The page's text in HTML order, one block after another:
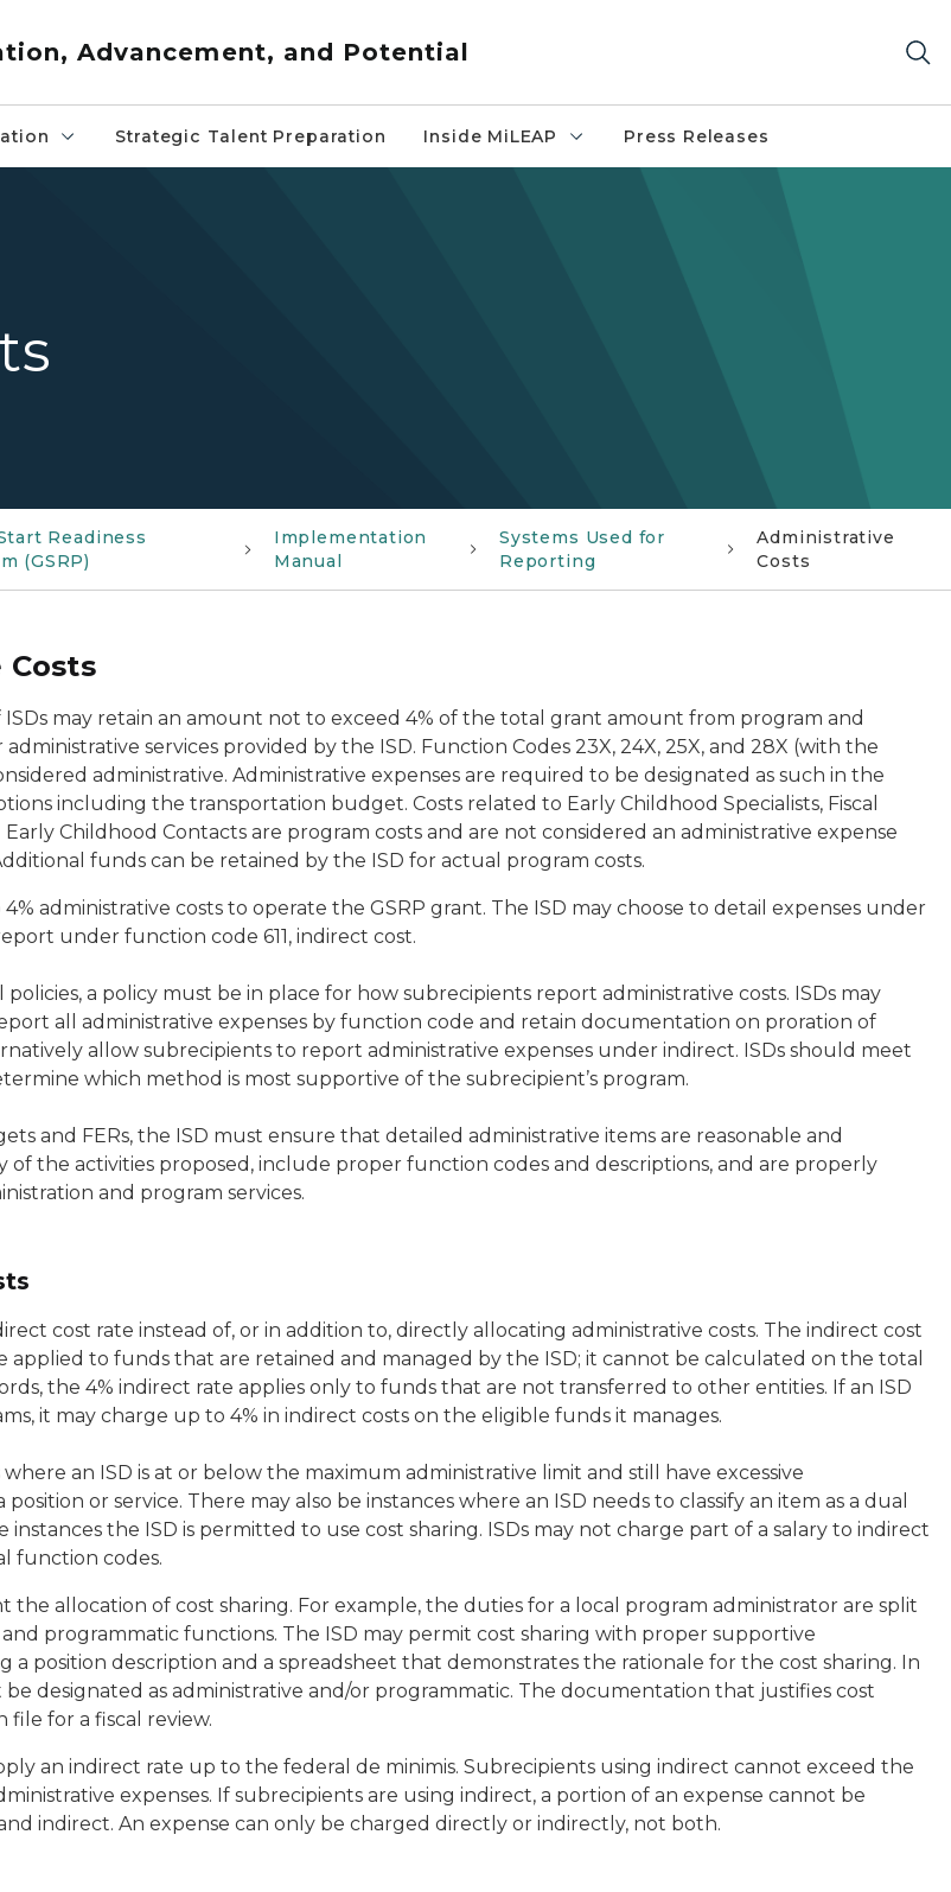
Advancement, and Potential
Strategic Talent Preparation Inside MiLEAP Press Releases
Readiness
(GSRP)
Implementation
Manual
Systems Used for
Reporting
Administrative
Costs
ISDs may retain an amount not to exceed 4% of the total grant amount from program and
services provided by the ISD. Function Codes 23X, 24X, 25X, and 28X (with the
administrative. Administrative expenses are required to be designated as such in the
including the transportation budget. Costs related to Early Childhood Specialists, Fiscal
Early Childhood Contacts are program costs and are not considered an administrative expense
funds can be retained by the ISD for actual program costs.
administrative costs to operate the GSRP grant. The ISD may choose to detail expenses under
under function code 611, indirect cost.
policies, a policy must be in place for how subrecipients report administrative costs. ISDs may
all administrative expenses by function code and retain documentation on proration of
allow subrecipients to report administrative expenses under indirect. ISDs should meet
which method is most supportive of the subrecipient’s program.
and FERs, the ISD must ensure that detailed administrative items are reasonable and
of the activities proposed, include proper function codes and descriptions, and are properly
and program services.
cost rate instead of, or in addition to, directly allocating administrative costs. The indirect cost
applied to funds that are retained and managed by the ISD; it cannot be calculated on the total
the 4% indirect rate applies only to funds that are not transferred to other entities. If an ISD
it may charge up to 4% in indirect costs on the eligible funds it manages.
an ISD is at or below the maximum administrative limit and still have excessive
or service. There may also be instances where an ISD needs to classify an item as a dual
instances the ISD is permitted to use cost sharing. ISDs may not charge part of a salary to indirect
function codes.
the allocation of cost sharing. For example, the duties for a local program administrator are split
programmatic functions. The ISD may permit cost sharing with proper supportive
a position description and a spreadsheet that demonstrates the rationale for the cost sharing. In
be designated as administrative and/or programmatic. The documentation that justifies cost
for a fiscal review.
an indirect rate up to the federal de minimis. Subrecipients using indirect cannot exceed the
expenses. If subrecipients are using indirect, a portion of an expense cannot be
indirect. An expense can only be charged directly or indirectly, not both.